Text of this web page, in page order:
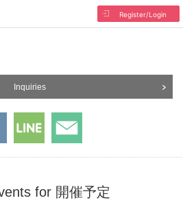
Register/Login
Inquiries
for 開催予定